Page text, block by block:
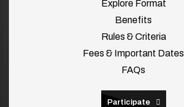
Explore Format
Benefits
Rules & Criteria
Fees & Important Dates
FAQs
Participate